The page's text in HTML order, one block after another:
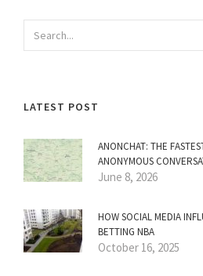
LATEST POST
ANONCHAT: THE
ANONYMOUS
June 8, 2026
HOW SOCIAL MEDIA
BETTING NBA
October 16, 2025